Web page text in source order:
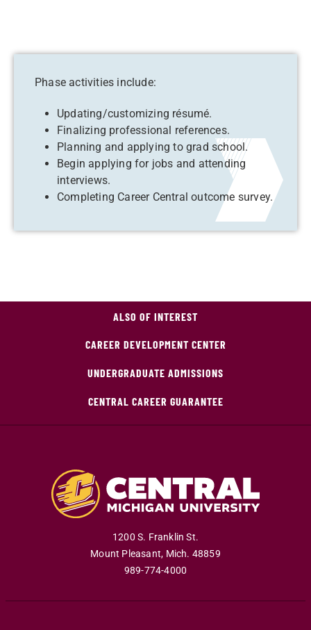
Phase activities include:
Updating/customizing résumé.
Finalizing professional references.
Planning and applying to grad school.
Begin applying for jobs and attending
interviews.
Completing Career Central outcome survey.
ALSO OF INTEREST
CAREER DEVELOPMENT CENTER
UNDERGRADUATE ADMISSIONS
CENTRAL CAREER GUARANTEE
1200 S. Franklin St.
Mount Pleasant, Mich. 48859
989-774-4000